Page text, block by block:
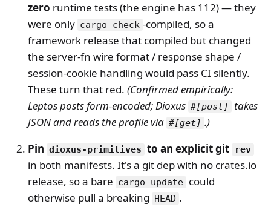
zero runtime tests (the engine has 112) — they
were only cargo check -compiled, so a
framework release that compiled but changed
the server-fn wire format / response shape /
session-cookie handling would pass CI silently.
These turn that red. (Confirmed empirically:
Leptos posts form-encoded; Dioxus #[post]
takes
JSON and reads the profile via #[get] .)
Pin dioxus-primitives to an explicit git rev
in both manifests. It's a git dep with no crates.io
release, so a bare cargo update could
otherwise pull a breaking HEAD .